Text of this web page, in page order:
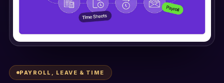
PAYROLL, LEAVE & TIME